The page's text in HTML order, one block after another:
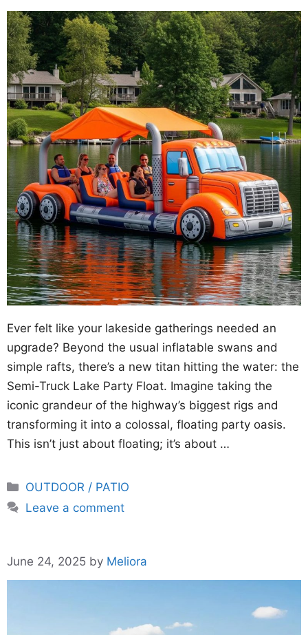
Ever felt like your lakeside gatherings needed an
upgrade? Beyond the usual inflatable swans and
simple rafts, there’s a new titan hitting the water: the
Semi-Truck Lake Party Float. Imagine taking the
iconic grandeur of the highway’s biggest rigs and
transforming it into a colossal, floating party oasis.
This isn’t just about floating; it’s about …
Categories
OUTDOOR / PATIO
Leave a comment
June 24, 2025 by Meliora